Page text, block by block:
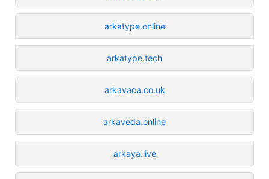
arkatype.online
arkatype.tech
arkavaca.co.uk
arkaveda.online
arkaya.live